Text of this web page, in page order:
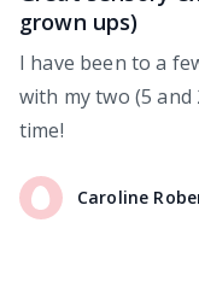
grown ups)
I have been to a
with my two (5
time!
Caroline